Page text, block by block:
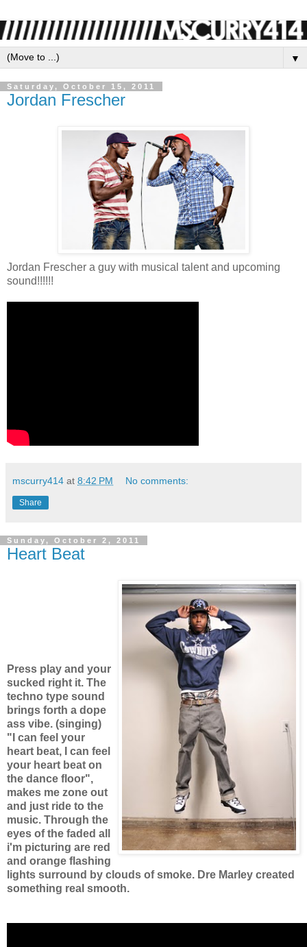
▼
Saturday, October 15, 2011
Jordan Frescher
Jordan Frescher a guy with musical talent and upcoming
sound!!!!!!
mscurry414 at 8:42 PM No comments:
Share
Sunday, October 2, 2011
Heart Beat
Press play and your
sucked right it. The
techno type sound
brings forth a dope
ass vibe. (singing)
"I can feel your
heart beat, I can feel
your heart beat on
the dance floor",
makes me zone out
and just ride to the
music. Through the
eyes of the faded all
i'm picturing are red
and orange flashing
lights surround by clouds of smoke. Dre Marley created
something real smooth.